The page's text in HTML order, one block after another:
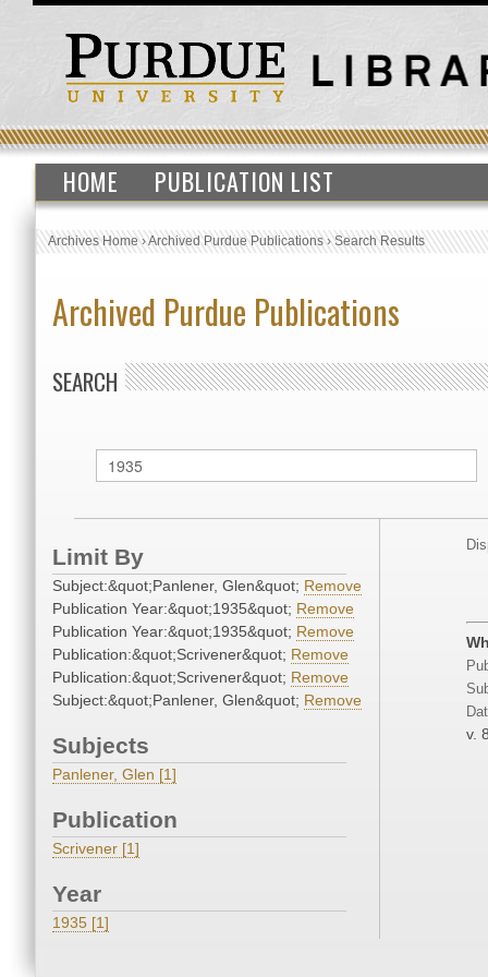
HOME PUBLICATION LIST
Archives Home›Archived Purdue Publications›Search Results
Archived Purdue Publications
SEARCH
Limit By
Subject:&quot;Panlener, Glen&quot; Remove
Publication Year:&quot;1935&quot; Remove
Publication Year:&quot;1935&quot; Remove
Publication:&quot;Scrivener&quot; Remove
Publication:&quot;Scrivener&quot; Remove
Subject:&quot;Panlener, Glen&quot; Remove
Subjects
Panlener, Glen [1]
Publication
Scrivener [1]
Year
1935 [1]
v.